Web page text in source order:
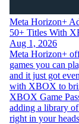
Meta Horizon+
50+ Titles With
Aug 1, 2026
Meta Horizon+
games you can
and it just got
with XBOX to
XBOX Game
adding a library
right in your